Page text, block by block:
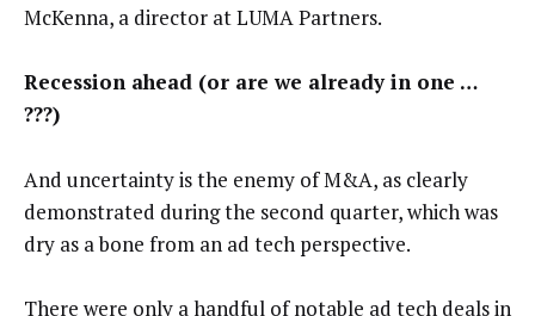
McKenna, a director at LUMA Partners.
Recession ahead (or are we already in one …
???)
And uncertainty is the enemy of M&A, as clearly
demonstrated during the second quarter, which was
dry as a bone from an ad tech perspective.
There were only a handful of notable ad tech deals in